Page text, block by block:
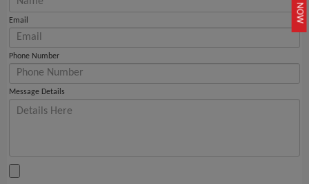
Email
Phone Number
Message Details